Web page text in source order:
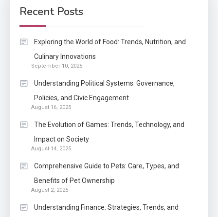
Development Required for
Application
Know The Type Of Resume
Letter Also To Stand Out
Within The Crowd
Auto
Diesel Tuning Review
2 Application
Exactly what is a Continuation
partly Patent Application?
Recent Posts
Exploring the World of Food: Trends, Nutrition, and
Culinary Innovations
September 10, 2025
Understanding Political Systems: Governance,
Policies, and Civic Engagement
August 16, 2025
The Evolution of Games: Trends, Technology, and
Impact on Society
August 14, 2025
Comprehensive Guide to Pets: Care, Types, and
Benefits of Pet Ownership
August 2, 2025
Understanding Finance: Strategies, Trends, and